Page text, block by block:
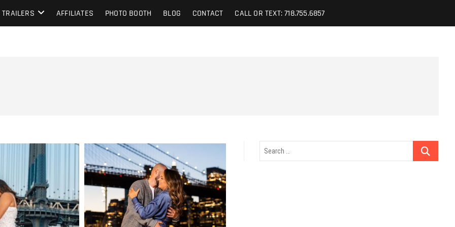
TRAILERS AFFILIATES PHOTO BOOTH BLOG CONTACT CALL OR TEXT: 718.755.6857
Search